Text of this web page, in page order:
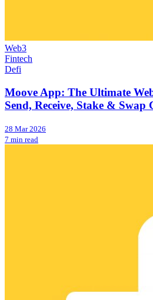
Web3
Fintech
Defi
Moove App: The Ultimate
Send, Receive, Stake & Swap
28 Mar 2026
7 min read